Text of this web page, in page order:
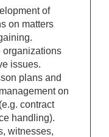
of
on matters
organizations
issues.
plans and
on
contract
handling).
witnesses,